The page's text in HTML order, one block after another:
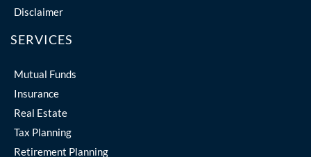
Disclaimer
SERVICES
Mutual Funds
Insurance
Real Estate
Tax Planning
Retirement Planning